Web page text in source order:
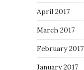
April 2017
March 2017
February 2017
January 2017